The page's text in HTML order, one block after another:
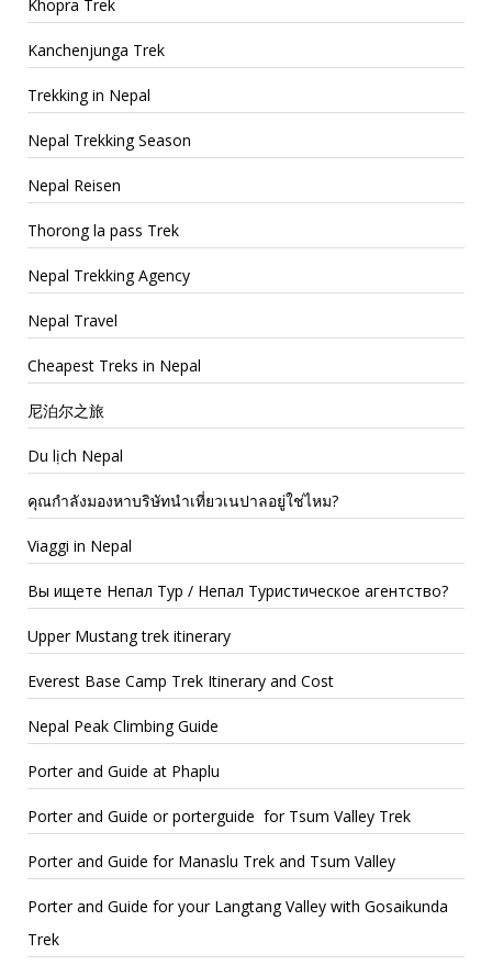
Khopra Trek
Kanchenjunga Trek
Trekking in Nepal
Nepal Trekking Season
Nepal Reisen
Thorong la pass Trek
Nepal Trekking Agency
Nepal Travel
Cheapest Treks in Nepal
尼泊尔之旅
Du lịch Nepal
คุณกำลังมองหาบริษัทนำเที่ยวเนปาลอยู่ใช่ไหม?
Viaggi in Nepal
Вы ищете Непал Тур / Непал Туристическое агентство?
Upper Mustang trek itinerary
Everest Base Camp Trek Itinerary and Cost
Nepal Peak Climbing Guide
Porter and Guide at Phaplu
Porter and Guide or porterguide for Tsum Valley Trek
Porter and Guide for Manaslu Trek and Tsum Valley
Porter and Guide for your Langtang Valley with Gosaikunda
Trek